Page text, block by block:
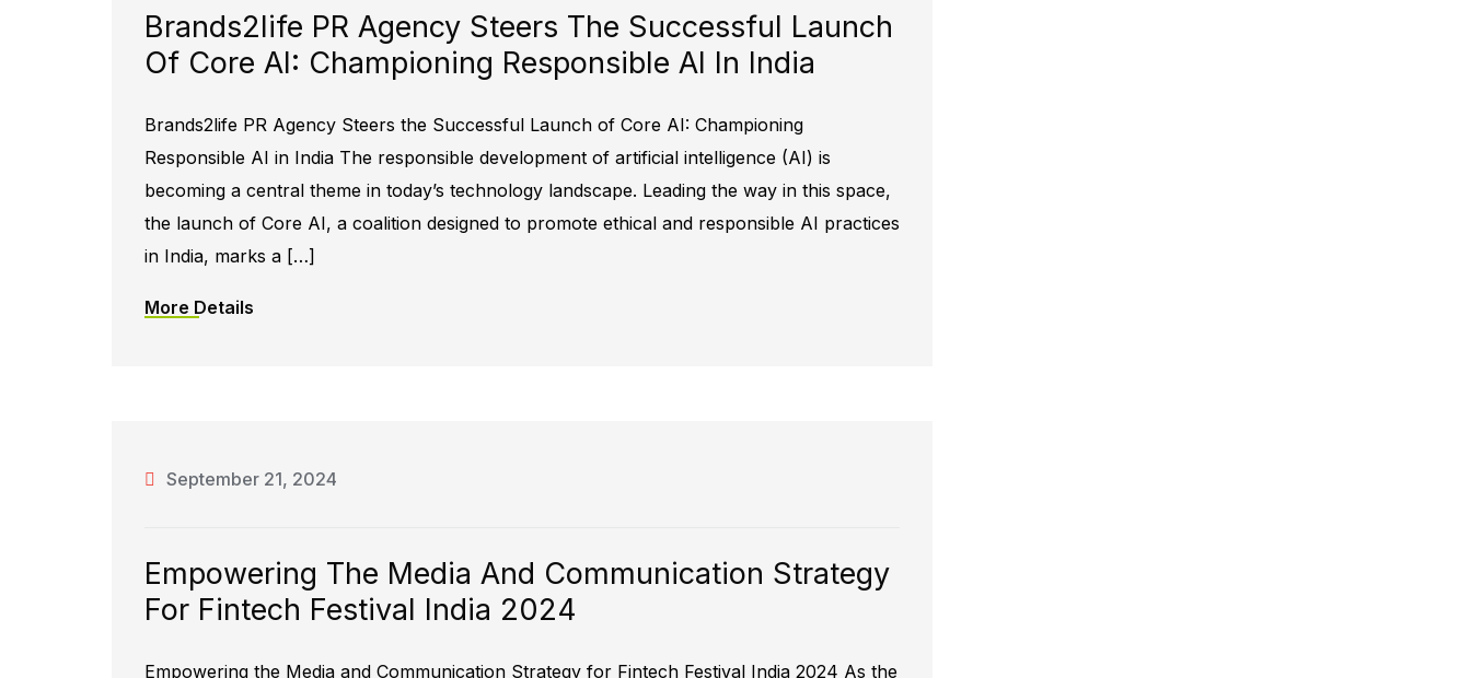
Brands2life PR Agency Steers The Successful Launch
Of Core AI: Championing Responsible AI In India
Brands2life PR Agency Steers the Successful Launch of Core AI: Championing
Responsible AI in India The responsible development of artificial intelligence (AI) is
becoming a central theme in today’s technology landscape. Leading the way in this space,
the launch of Core AI, a coalition designed to promote ethical and responsible AI practices
in India, marks a […]
More Details
September 21, 2024
Empowering The Media And Communication Strategy
For Fintech Festival India 2024
Empowering the Media and Communication Strategy for Fintech Festival India 2024 As the